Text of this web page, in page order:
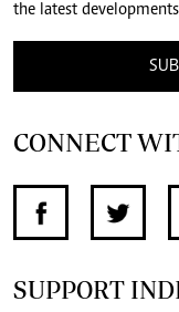
the latest
CONNECT
SUPPORT